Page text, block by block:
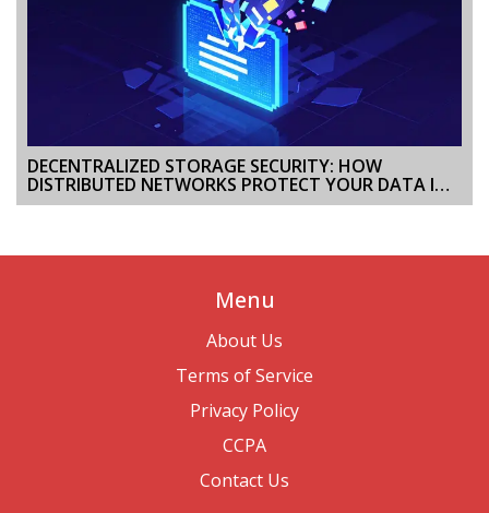
DECENTRALIZED STORAGE SECURITY: HOW
DISTRIBUTED NETWORKS PROTECT YOUR DATA IN
2026
Menu
About Us
Terms of Service
Privacy Policy
CCPA
Contact Us